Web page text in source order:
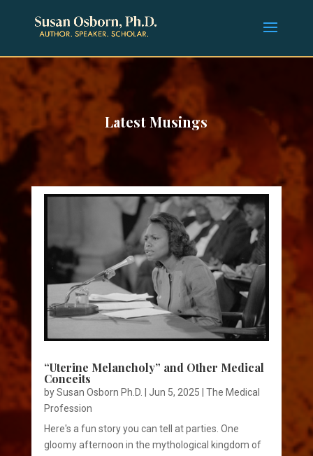
Latest Musings
“Uterine Melancholy” and Other Medical
Conceits
bySusan Osborn Ph.D. Jun 5, 2025
The Medical
Profession
Here's a fun story you can tell at parties. One
gloomy afternoon in the mythological kingdom of